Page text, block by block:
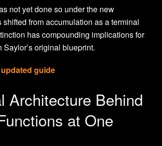
not yet done so under the new
from accumulation as a terminal
has compounding implications for
original blueprint.
guide
Architecture Behind
at One